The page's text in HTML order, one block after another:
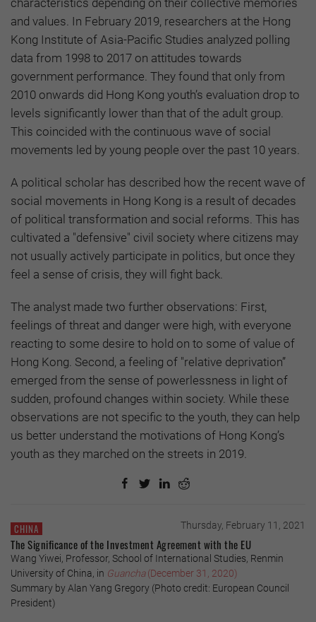
and values. In February 2019, researchers at the Hong
Kong Institute of Asia-Pacific Studies analyzed polling
data from 1998 to 2017 on attitudes towards
government performance. They found that only from
2010 onwards did Hong Kong youth’s evaluation drop to
levels significantly lower than that of the adult group.
This coincided with the continuous wave of social
movements led by young people over the past 10 years.
A political scholar has described how the recent wave of
social movements in Hong Kong is a result of decades
of political transformation and social reforms. This has
cultivated a "defensive" civil society where citizens may
not usually actively participate in politics, but once they
feel a sense of crisis, they will fight back.
The analyst made two further observations: First,
feelings of threat and danger were high, with everyone
reacting to some desire to hold on to some of value of
Hong Kong. Second, a feeling of "relative deprivation”
emerged from the sense of powerlessness in light of
sudden, profound changes within society. While these
observations are not specific to the youth, they can help
us better understand the motivations of Hong Kong’s
youth as they marched on the streets in 2019.
CHINA Thursday, February 11, 2021
The Significance of the Investment Agreement with the EU
Wang Yiwei, Professor, School of International Studies, Renmin
University of China, in Guancha(December 31, 2020)
Summary by Alan Yang Gregory (Photo credit: European Council
President)